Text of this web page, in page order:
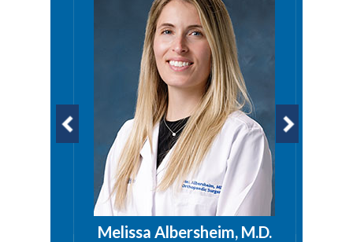
Melissa Albersheim, M.D.